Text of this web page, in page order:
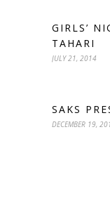
GIRLS’
TAHARI
JULY 21, 2014
SAKS
DECEMBER 19,